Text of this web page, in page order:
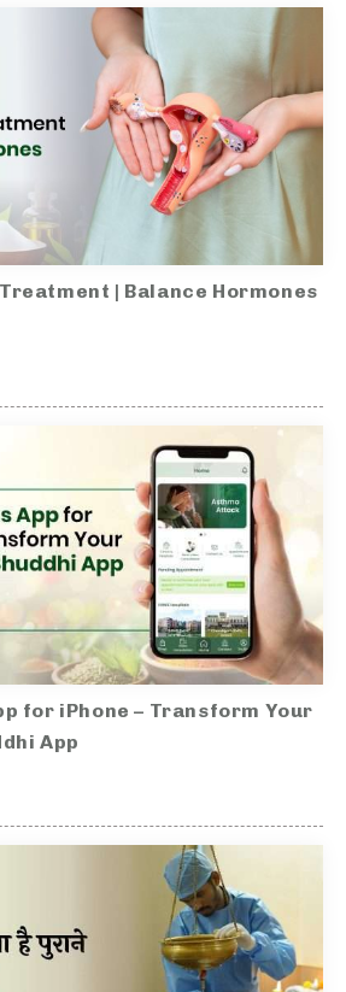
| Balance Hormones
for iPhone – Transform Your
App